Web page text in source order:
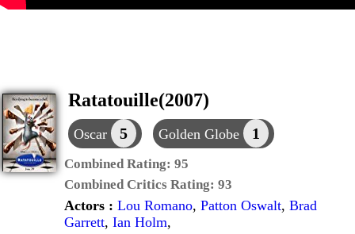
Ratatouille(2007)
Oscar 5 Golden Globe 1
Combined Rating: 95
Combined Critics Rating: 93
Actors : Lou Romano, Patton Oswalt, Brad
Garrett, Ian Holm,